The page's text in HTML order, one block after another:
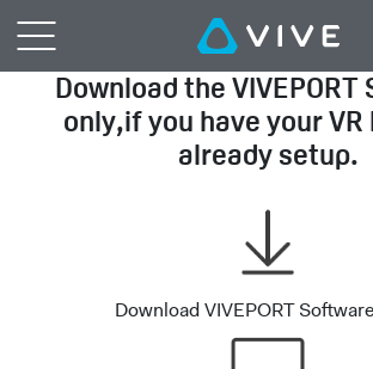
VIVEPORT™
|
VIVEPORT
Download the
only,if you have your VR
already setup.
Download VIVEPORT